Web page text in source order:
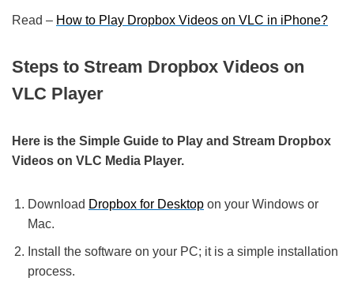
Read – How to Play Dropbox Videos on VLC in iPhone?
Steps to Stream Dropbox Videos on
VLC Player
Here is the Simple Guide to Play and Stream Dropbox
Videos on VLC Media Player.
Download Dropbox for Desktop on your Windows or
Mac.
Install the software on your PC; it is a simple installation
process.